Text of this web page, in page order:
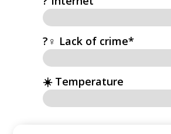
?‍♀️ Lack of crime*
☀️ Temperature